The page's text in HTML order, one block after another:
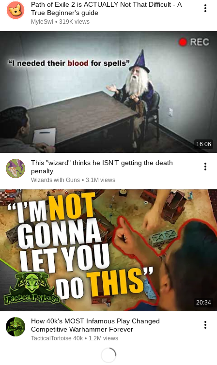
Path of Exile 2 is ACTUALLY Not That Difficult - A
True Beginner's guide
MyleSwi • 319K views
16:06
This "wizard" thinks he ISN’T getting the death
penalty.
Wizards with Guns • 3.1M views
20:34
How 40k's MOST Infamous Play Changed
Competitive Warhammer Forever
TacticalTortoise 40k • 1.2M views